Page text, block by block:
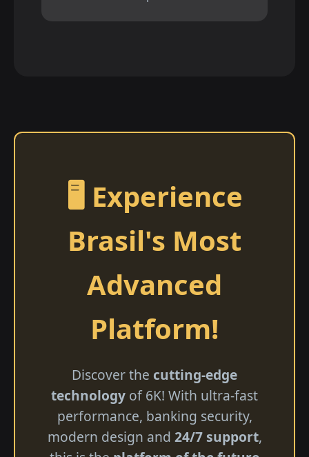
🖥️ Experience
Brasil's Most
Advanced
Platform!
Discover the cutting-edge
technology of 6K! With ultra-fast
performance, banking security,
modern design and 24/7 support,